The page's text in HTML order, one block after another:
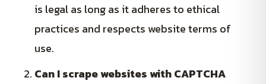
is legal as long as it adheres to ethical
practices and respects website terms of
use.
Can I scrape websites with CAPTCHA